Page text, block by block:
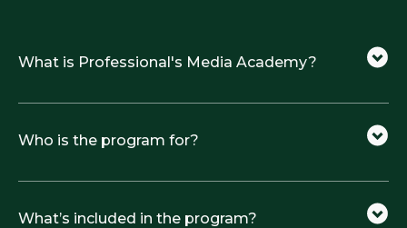
What is Professional's Media Academy?
Who is the program for?
What’s included in the program?